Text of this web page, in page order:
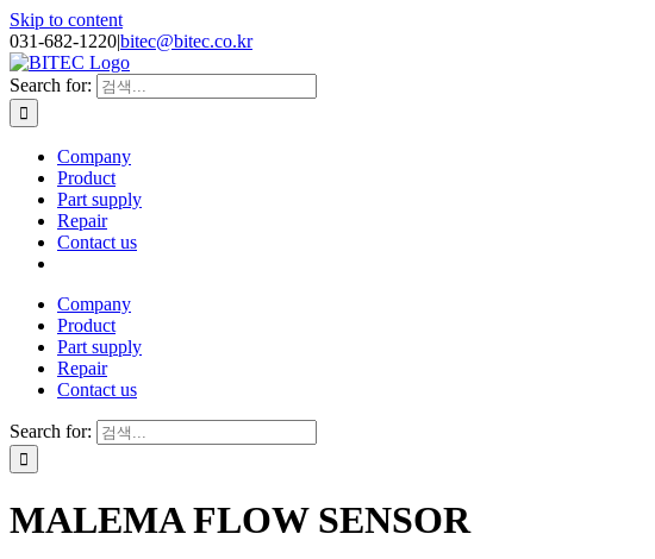
Skip to content
031-682-1220|bitec@bitec.co.kr
Search for:
Company
Product
Part supply
Repair
Contact us
Company
Product
Part supply
Repair
Contact us
Search for:
MALEMA FLOW SENSOR